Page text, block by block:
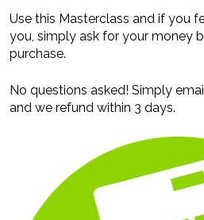
Use this Masterclass and if you
you, simply ask for your money
purchase.
No questions asked! Simply
and we refund within 3 days.